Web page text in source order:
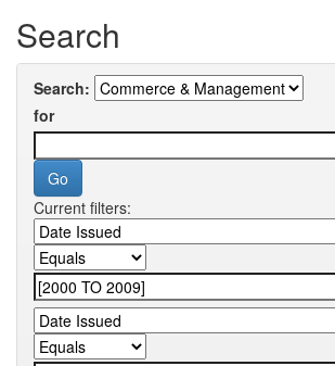
Search
Search:
for
Current filters: